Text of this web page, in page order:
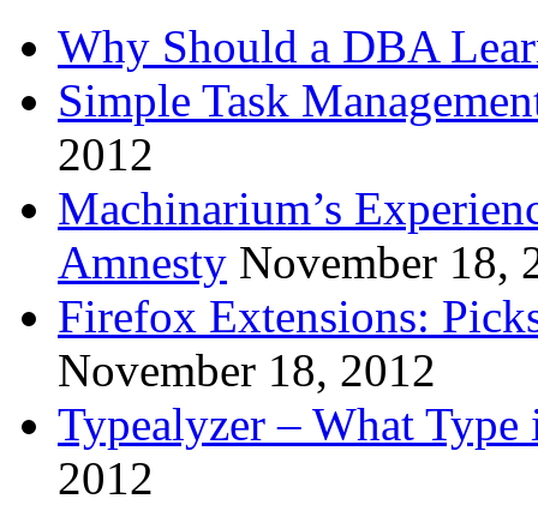
Why Should a DBA
Simple Task
2012
Machinarium’s
Amnesty November 18,
Firefox Extensions:
November 18, 2012
Typealyzer – What
2012